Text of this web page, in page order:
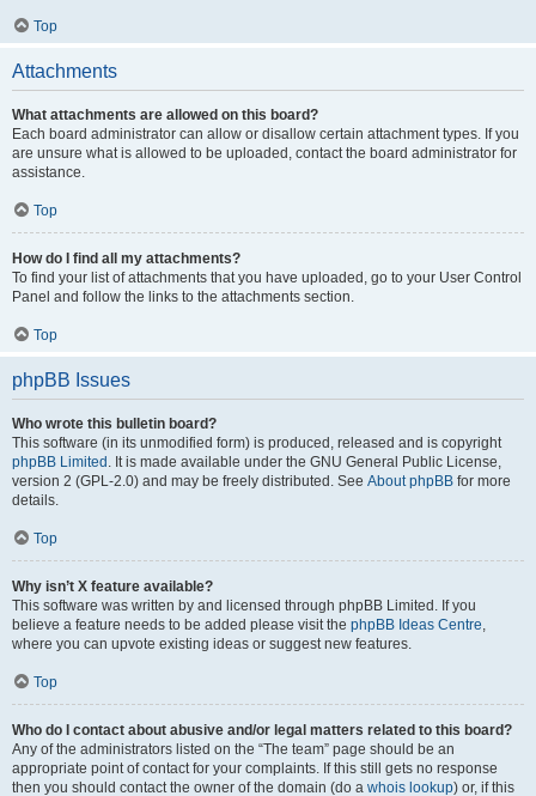
Top
Attachments
What attachments are allowed on this board?
Each board administrator can allow or disallow certain attachment types. If you
are unsure what is allowed to be uploaded, contact the board administrator for
assistance.
Top
How do I find all my attachments?
To find your list of attachments that you have uploaded, go to your User Control
Panel and follow the links to the attachments section.
Top
phpBB Issues
Who wrote this bulletin board?
This software (in its unmodified form) is produced, released and is copyright
phpBB Limited . It is made available under the GNU General Public License,
version 2 (GPL-2.0) and may be freely distributed. See About phpBB for more
details.
Top
Why isn’t X feature available?
This software was written by and licensed through phpBB Limited. If you
believe a feature needs to be added please visit the phpBB Ideas Centre,
where you can upvote existing ideas or suggest new features.
Top
Who do I contact about abusive and/or legal matters related to this board?
Any of the administrators listed on the “The team” page should be an
appropriate point of contact for your complaints. If this still gets no response
then you should contact the owner of the domain (do a whois lookup) or, if this